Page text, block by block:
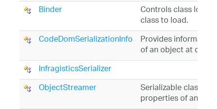
Binder Controls class
class to load.
CodeDomSerializationInfo Provides
of an object at
InfragisticsSerializer
ObjectStreamer
Serializable class
properties of